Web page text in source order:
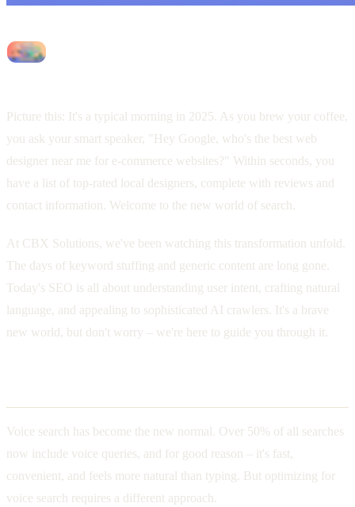
Picture this: It's a typical morning in 2025. As you brew your coffee,
you ask your smart speaker, "Hey Google, who's the best web
designer near me for e-commerce websites?" Within seconds, you
have a list of top-rated local designers, complete with reviews and
contact information. Welcome to the new world of search.
At CBX Solutions, we've been watching this transformation unfold.
The days of keyword stuffing and generic content are long gone.
Today's SEO is all about understanding user intent, crafting natural
language, and appealing to sophisticated AI crawlers. It's a brave
new world, but don't worry – we're here to guide you through it.
Voice search has become the new normal. Over 50% of all searches
now include voice queries, and for good reason – it's fast,
convenient, and feels more natural than typing. But optimizing for
voice search requires a different approach.